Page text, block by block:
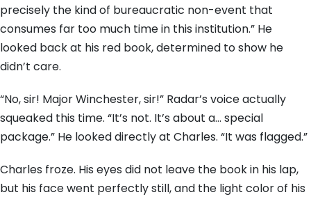
precisely the kind of bureaucratic non-event that
consumes far too much time in this institution.” He
looked back at his red book, determined to show he
didn’t care.
“No, sir! Major Winchester, sir!” Radar’s voice actually
squeaked this time. “It’s not. It’s about a… special
package.” He looked directly at Charles. “It was flagged.”
Charles froze. His eyes did not leave the book in his lap,
but his face went perfectly still, and the light color of his